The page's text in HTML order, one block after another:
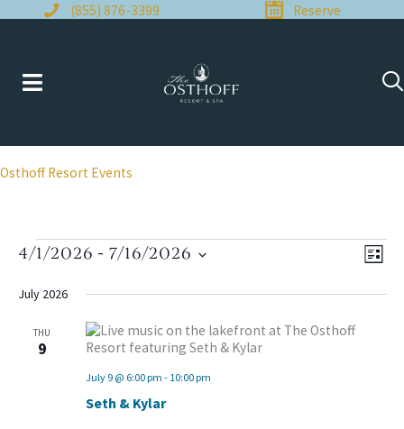
to
(855) 876-3399 Reserve
Osthoff Resort Events
Events
Views
LIST
4/1/2026 - 7/16/2026
date.
July 2026
THU
9
Seth & Kylar
July 9 @ 6:00 pm - 10:00 pm